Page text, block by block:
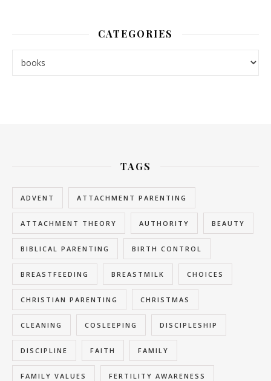
CATEGORIES
TAGS
ADVENT ATTACHMENT PARENTING
ATTACHMENT THEORY AUTHORITY BEAUTY
BIBLICAL PARENTING BIRTH CONTROL
BREASTFEEDING BREASTMILK CHOICES
CHRISTIAN PARENTING CHRISTMAS
CLEANING COSLEEPING DISCIPLESHIP
DISCIPLINE FAITH FAMILY
FAMILY VALUES FERTILITY AWARENESS